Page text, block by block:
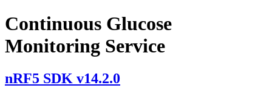
Continuous Glucose
Monitoring Service
nRF5 SDK v14.2.0